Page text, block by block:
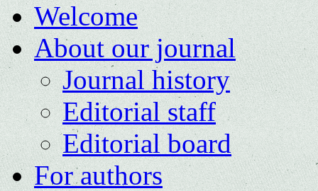
Welcome
About our journal
Journal history
Editorial staff
Editorial board
For authors